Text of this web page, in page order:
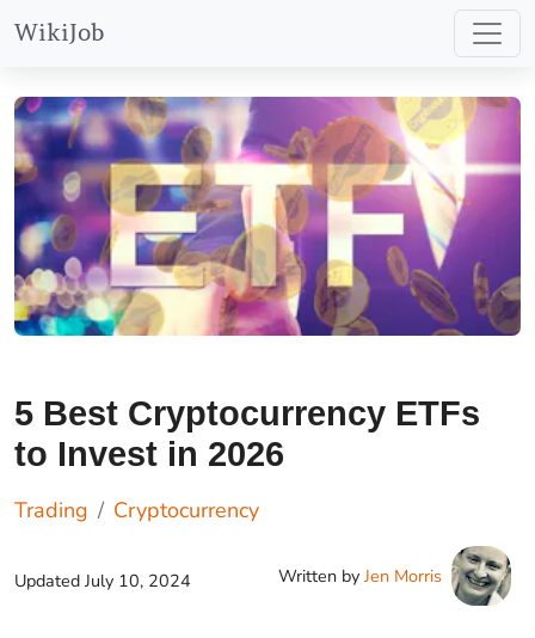
WikiJob
5 Best Cryptocurrency ETFs
to Invest in 2026
Trading Cryptocurrency
Updated July 10, 2024 Written by Jen Morris